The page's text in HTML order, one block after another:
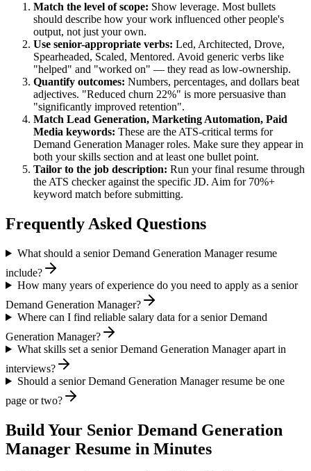
Match the level of scope: Show leverage. Most bullets
should describe how your work influenced other people's
output, not just your own.
Use senior-appropriate verbs: Led, Architected, Drove,
Spearheaded, Scaled, Mentored. Avoid generic verbs like
"helped" and "worked on" — they read as low-ownership.
Quantify outcomes: Numbers, percentages, and dollars beat
adjectives. "Reduced churn 22%" is more persuasive than
"significantly improved retention".
Match Lead Generation, Marketing Automation, Paid
Media keywords: These are the ATS-critical terms for
Demand Generation Managerroles. Make sure they appear in
both your skills section and at least one bullet point.
Tailor to the job description: Run your final resume through
the ATS checker against the specific JD. Aim for 70%+
keyword match before submitting.
Frequently Asked Questions
What should a senior Demand Generation Manager resume
include?
How many years of experience do you need to apply as a senior
Demand Generation Manager?
Where can I find reliable salary data for a senior Demand
Generation Manager?
What skills set a senior Demand Generation Manager apart in
interviews?
Should a senior Demand Generation Manager resume be one
page or two?
Build Your Senior Demand Generation
Manager Resume in Minutes